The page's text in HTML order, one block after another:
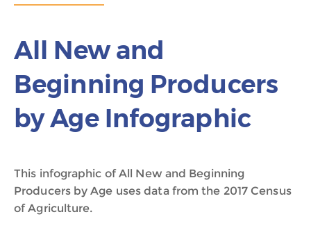
All New and
Beginning Producers
by Age Infographic
This infographic of All New and Beginning
Producers by Age uses data from the 2017 Census
of Agriculture.